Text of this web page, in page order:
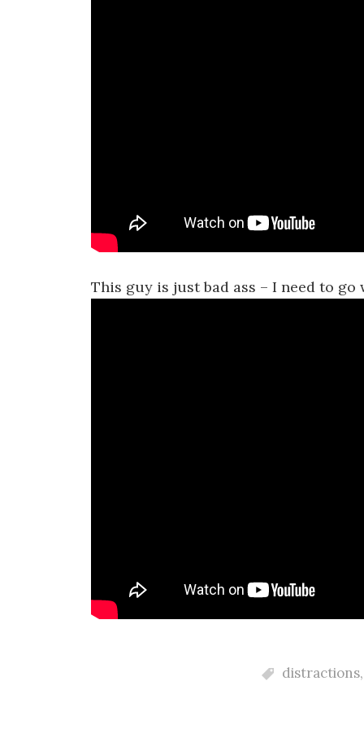
This guy is just bad ass – I need to
distractions,